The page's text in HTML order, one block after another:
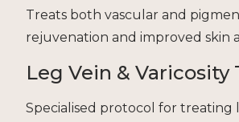
Treats both vascular and
rejuvenation and improved skin
Leg Vein &
Specialised protocol for treating